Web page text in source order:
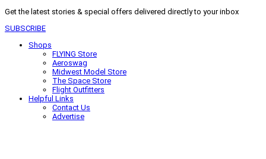
Get the latest stories & special offers delivered directly to your inbox
SUBSCRIBE
Shops
FLYING Store
Aeroswag
Midwest Model Store
The Space Store
Flight Outfitters
Helpful Links
Contact Us
Advertise